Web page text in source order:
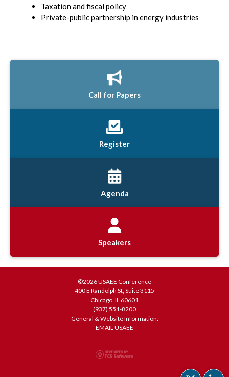
Taxation and fiscal policy
Private-public partnership in energy industries
Call for Papers
Register
Agenda
Speakers
©2026 USAEE Conference
400 E Randolph St, Suite 3115
Chicago, IL 60601
(937) 551-8200
General & Website Information:
EMAIL USAEE